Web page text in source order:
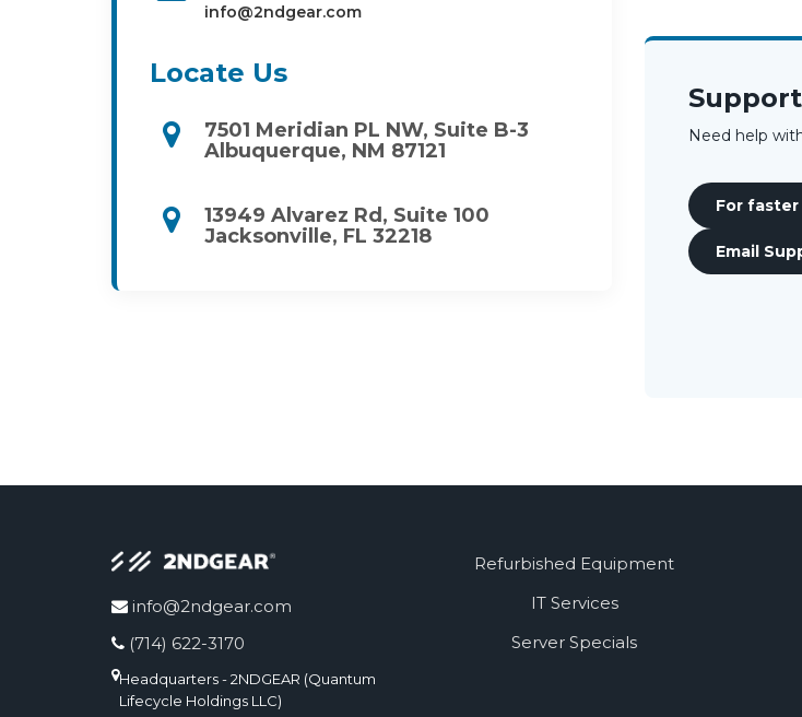
info@2ndgear.com
Locate Us
7501 Meridian PL NW, Suite B-3
Albuquerque, NM 87121
13949 Alvarez Rd, Suite 100
Jacksonville, FL 32218
Support
Need help
For
Email
info@2ndgear.com
(714) 622-3170
Headquarters - 2NDGEAR (Quantum
Lifecycle Holdings LLC)
Refurbished Equipment
IT Services
Server Specials